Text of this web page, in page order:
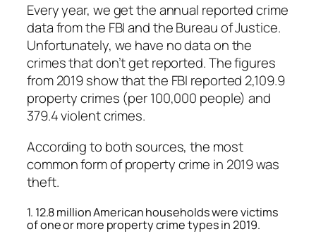
Every year, we get the annual reported crime
data from the FBI and the Bureau of Justice.
Unfortunately, we have no data on the
crimes that don’t get reported. The figures
from 2019 show that the FBI reported 2,109.9
property crimes (per 100,000 people) and
379.4 violent crimes.
According to both sources, the most
common form of property crime in 2019 was
theft.
1. 12.8 million American households were victims
of one or more property crime types in 2019.